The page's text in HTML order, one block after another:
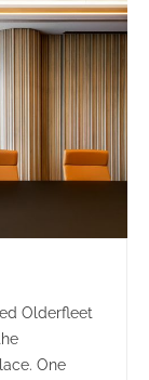
Olderfleet
One